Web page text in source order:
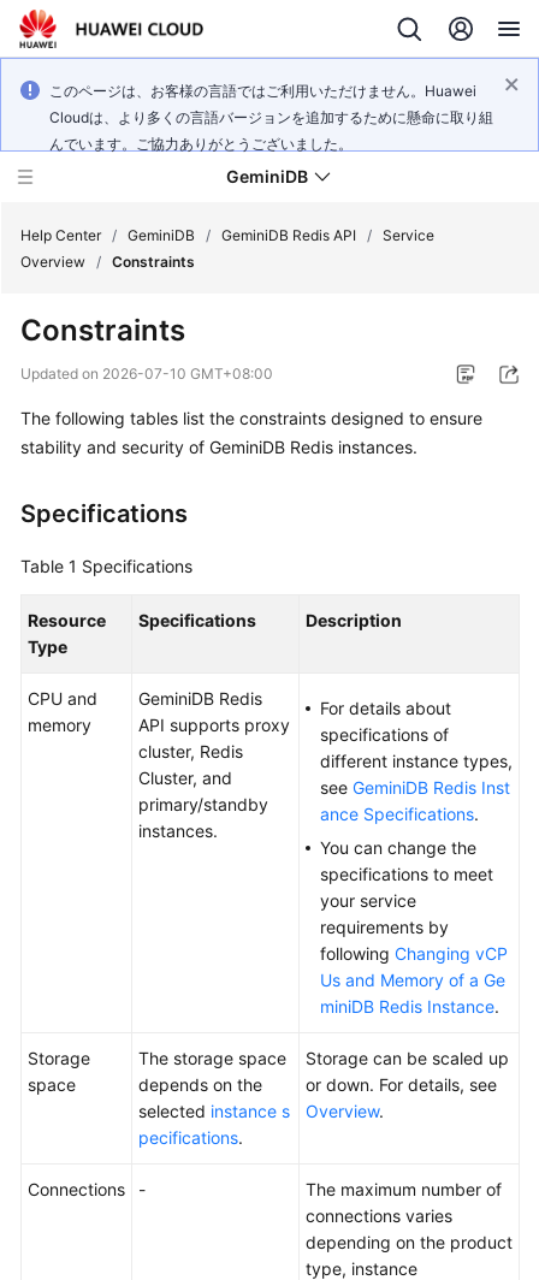
このページは、お客様の言語ではご利用いただけません。Huawei
Cloudは、より多くの言語バージョンを追加するために懸命に取り組
んでいます。ご協力ありがとうございました。
GeminiDB
New
Bulletin
Overview
GeminiDB
Influx
API
API
Help Center / GeminiDB / GeminiDB Redis API / Service
Overview / Constraints
Constraints
Updated on 2026-07-10 GMT+08:00
The following tables list the constraints designed to ensure
stability and security of GeminiDB Redis instances.
Specifications
Table 1 Specifications
Resource
Type
Specifications Description
CPU and
memory
GeminiDB Redis
API supports proxy
cluster, Redis
Cluster, and
primary/standby
instances.
For details about
specifications of
different instance types,
see GeminiDB Redis Inst
ance Specifications.
You can change the
specifications to meet
your service
requirements by
following Changing vCP
Us and Memory of a Ge
miniDB Redis Instance.
Storage
space
The storage space
depends on the
selected instance s
pecifications.
Storage can be scaled up
or down. For details, see
Overview.
Connections -
The maximum number of
connections varies
depending on the product
type, instance